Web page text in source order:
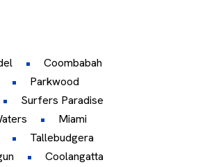
Coombabah
Parkwood
Surfers Paradise
Miami
Tallebudgera
Coolangatta